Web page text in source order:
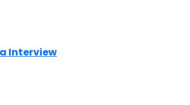
Interview